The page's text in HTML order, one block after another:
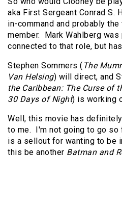
aka First Sergeant Conrad S.
in-command and probably
member. Mark Wahlberg
connected to that role, but
Stephen Sommers ( The
Van Helsing) will direct, and
the Caribbean: The Curse of
30 Days of Night) is working
Well, this movie has
to me. I'm not going to go so
is a sellout for wanting to be
this be another Batman and